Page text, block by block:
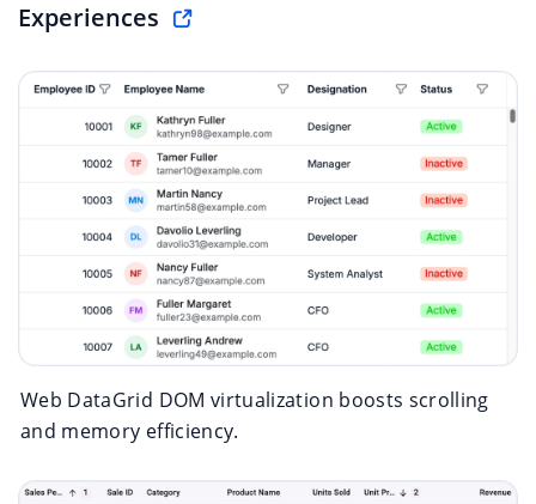
Experiences
Web DataGrid DOM virtualization boosts scrolling
and memory efficiency.